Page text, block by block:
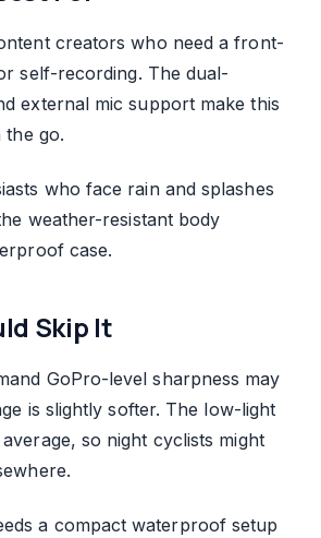
creators who need a front-
self-recording. The dual-
external mic support make this
the go.
who face rain and splashes
weather-resistant body
case.
Skip It
GoPro-level sharpness may
is slightly softer. The low-light
so night cyclists might
a compact waterproof setup